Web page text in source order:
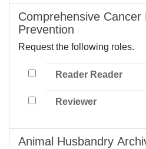
Comprehensive Cancer
Prevention
Request the following roles.
Reader Reader
Reviewer
Animal Husbandry